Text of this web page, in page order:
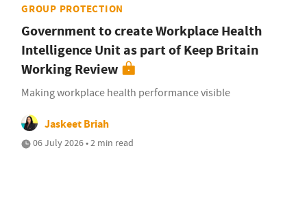
GROUP PROTECTION
Government to create Workplace Health
Intelligence Unit as part of Keep Britain
Working Review
Making workplace health performance visible
Jaskeet Briah
06 July 2026 • 2 min read